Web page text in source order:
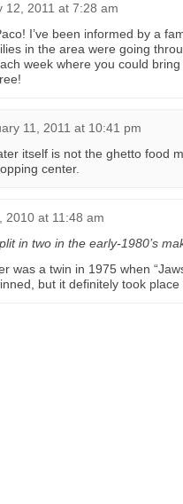
12, 2011 at 7:28 am
I’ve been informed by a
in the area were going
week where you could
11, 2011 at 10:41 pm
itself is not the ghetto food
center.
2010 at 11:48 am
in two in the early-1980’s
was a twin in 1975 when
but it definitely took